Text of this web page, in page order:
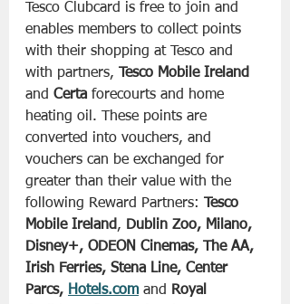
Tesco Clubcard is free to join and
enables members to collect points
with their shopping at Tesco and
with partners,
Tesco Mobile Ireland
and Certa forecourts and home
heating oil. These points are
converted into vouchers, and
vouchers can be exchanged for
greater than their value with the
following Reward Partners:
Tesco
Mobile Ireland, Dublin Zoo, Milano,
Disney+, ODEON Cinemas, The AA,
Irish Ferries, Stena Line, Center
Parcs, Hotels.com and Royal